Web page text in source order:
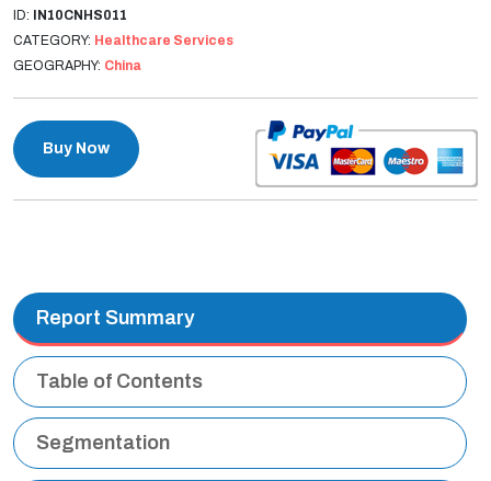
ID: IN10CNHS011
CATEGORY: Healthcare Services
GEOGRAPHY: China
Buy Now
Report Summary
Table of Contents
Segmentation